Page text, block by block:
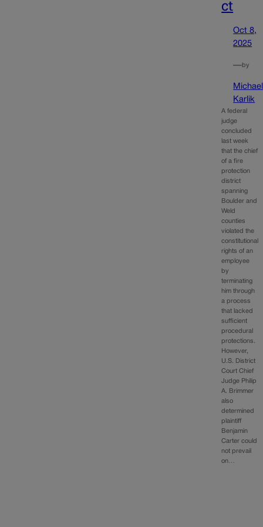
ct
Oct 8,
2025
—by
Michael
Karlik
A federal
judge
concluded
last week
that the chief
of a fire
protection
district
spanning
Boulder and
Weld
counties
violated the
constitutional
rights of an
employee
by
terminating
him through
a process
that lacked
sufficient
procedural
protections.
However,
U.S. District
Court Chief
Judge Philip
A. Brimmer
also
determined
plaintiff
Benjamin
Carter could
not prevail
on…